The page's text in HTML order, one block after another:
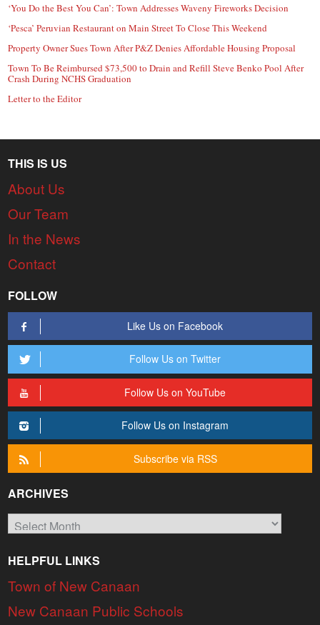
‘You Do the Best You Can’: Town Addresses Waveny Fireworks Decision
‘Pesca’ Peruvian Restaurant on Main Street To Close This Weekend
Property Owner Sues Town After P&Z Denies Affordable Housing Proposal
Town To Be Reimbursed $73,500 to Drain and Refill Steve Benko Pool After
Crash During NCHS Graduation
Letter to the Editor
THIS IS US
About Us
Our Team
In the News
Contact
FOLLOW
Like Us on Facebook
Follow Us on Twitter
Follow Us on YouTube
Follow Us on Instagram
Subscribe via RSS
ARCHIVES
Archives
HELPFUL LINKS
Town of New Canaan
New Canaan Public Schools